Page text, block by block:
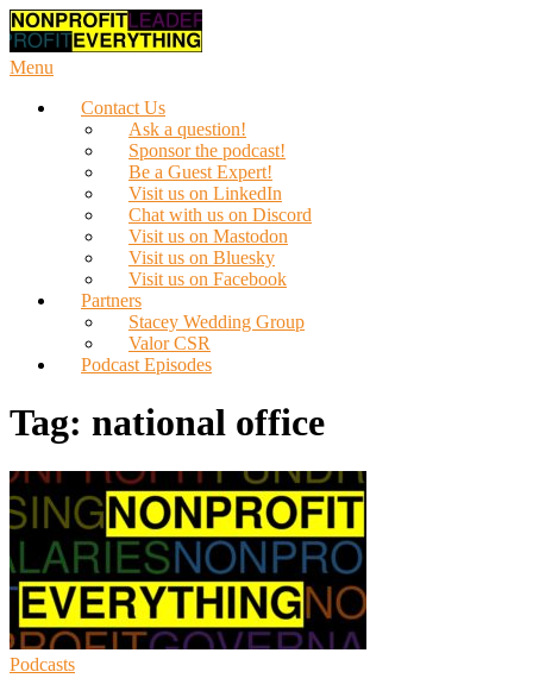
Skip
to
content
Menu
Contact Us
Ask a question!
Sponsor the podcast!
Be a Guest Expert!
Visit us on LinkedIn
Chat with us on Discord
Visit us on Mastodon
Visit us on Bluesky
Visit us on Facebook
Partners
Stacey Wedding Group
Valor CSR
Podcast Episodes
Tag: national office
Podcasts